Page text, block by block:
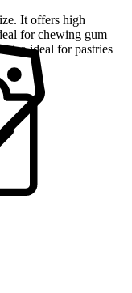
It offers high
for chewing gum
also ideal for pastries